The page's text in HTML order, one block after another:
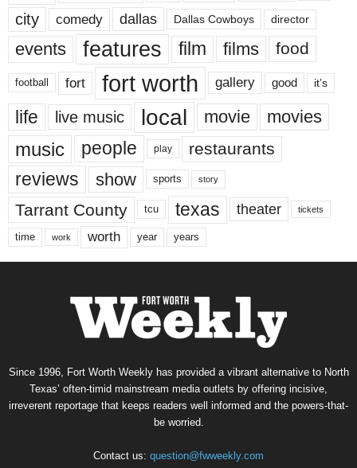
city comedy dallas Dallas Cowboys director
events features film films food
football fort fort worth gallery good it’s
life live music local movie movies
music people play restaurants
reviews show sports story
Tarrant County tcu texas theater tickets
time work worth year years
Since 1996, Fort Worth Weekly has provided a vibrant alternative to North
Texas’ often-timid mainstream media outlets by offering incisive,
irreverent reportage that keeps readers well informed and the powers-that-
be worried.
Contact us: question@fwweekly.com